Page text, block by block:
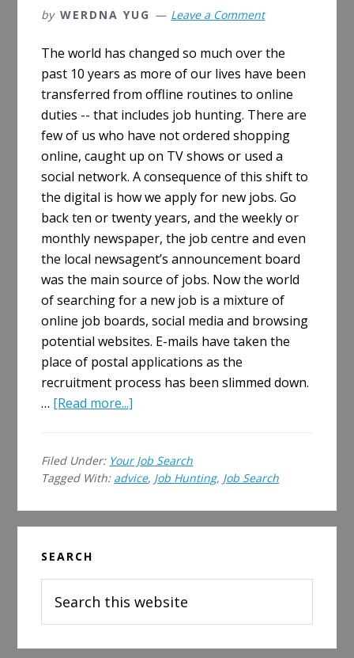
by WERDNA YUG Leave a Comment
The world has changed so much over the
past 10 years as more of our lives have been
transferred from offline routines to online
duties -- that includes job hunting. There are
few of us who have not ordered shopping
online, caught up on TV shows or used a
social network. A consequence of this shift to
the digital is how we apply for new jobs. Go
back ten or twenty years, and the weekly or
monthly newspaper, the job centre and even
the local newsagent’s announcement board
was the main source of jobs. Now the world
of searching for a new job is a mixture of
online job boards, social media and browsing
potential websites. E-mails have taken the
place of postal applications as the
recruitment process has been slimmed down.
… [Read more...]
Job
Hunting
Changed
Looked
Filed Under: Your Job Search
Tagged With: advice, Job Hunting, Job Search
Sidebar
SEARCH
this
website